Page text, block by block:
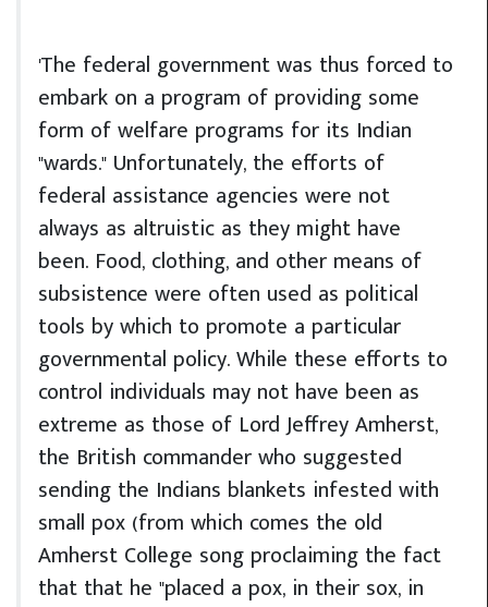
'The federal government was thus forced to
embark on a program of providing some
form of welfare programs for its Indian
"wards." Unfortunately, the efforts of
federal assistance agencies were not
always as altruistic as they might have
been. Food, clothing, and other means of
subsistence were often used as political
tools by which to promote a particular
governmental policy. While these efforts to
control individuals may not have been as
extreme as those of Lord Jeffrey Amherst,
the British commander who suggested
sending the Indians blankets infested with
small pox (from which comes the old
Amherst College song proclaiming the fact
that that he "placed a pox, in their sox, in